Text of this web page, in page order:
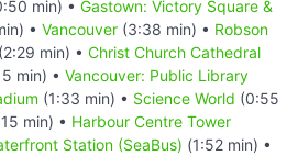
min) • Gastown: Victory Square &
• Vancouver (3:38 min) • Robson
(2:29 min) • Christ Church Cathedral
min) • Vancouver: Public Library
(1:33 min) • Science World (0:55
min) • Harbour Centre Tower
Station (SeaBus) (1:52 min) •